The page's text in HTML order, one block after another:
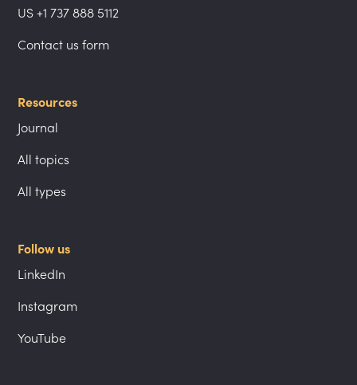
US +1 737 888 5112
Contact us form
Resources
Journal
All topics
All types
Follow us
LinkedIn
Instagram
YouTube